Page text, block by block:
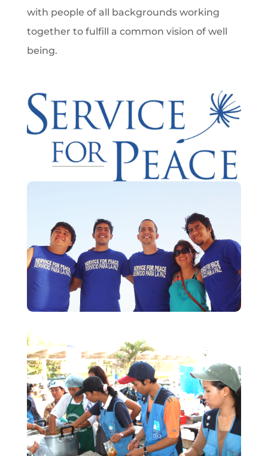
with people of all backgrounds working
together to fulfill a common vision of well
being.